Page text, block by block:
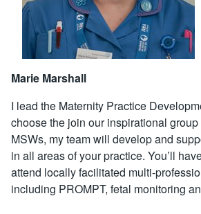
Marie Marshall
I lead the Maternity Practice
choose the join our inspirational
MSWs, my team will develop and
in all areas of your practice. You’ll
attend locally facilitated multi-
including PROMPT, fetal monitoring